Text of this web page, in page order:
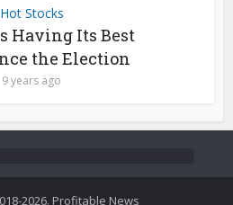
Hot Stocks
Having Its Best
the Election
9 years ago
2026. Profitable News